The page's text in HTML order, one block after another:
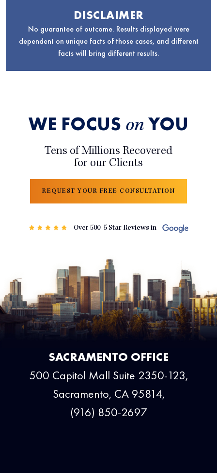
DISCLAIMER
No guarantee of outcome. Results displayed were
dependent on unique facts of those cases, and different
facts will bring different results.
WE FOCUS on YOU
Tens of Millions Recovered
for our Clients
REQUEST YOUR FREE CONSULTATION
SACRAMENTO OFFICE
500 Capitol Mall Suite 2350-123,
Sacramento, CA 95814,
(916) 850-2697